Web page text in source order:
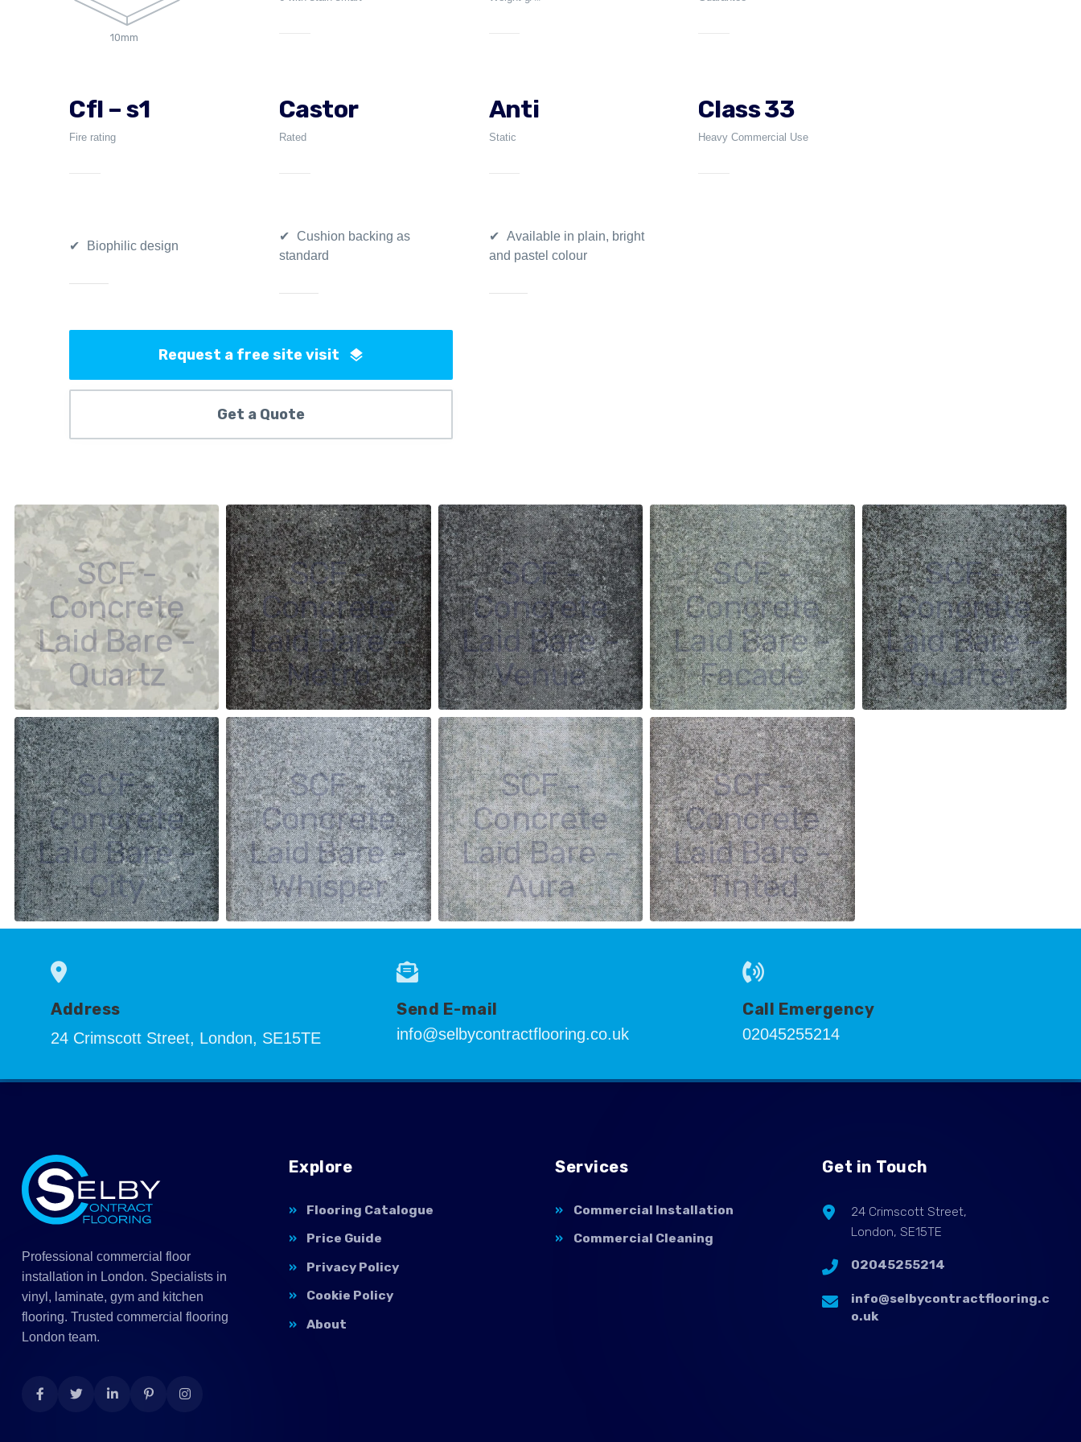
10mm
Cfl – s1
Fire rating
Castor
Rated
Anti
Static
Class 33
Heavy Commercial Use
Biophilic design
Cushion backing as
standard
Available in plain, bright
and pastel colour
Request a free site visit
Get a Quote
SCF -
Concrete
Laid Bare -
Quartz
SCF -
Concrete
Laid Bare -
Metro
SCF -
Concrete
Laid Bare -
Venue
SCF -
Concrete
Laid Bare -
Facade
SCF -
Concrete
Laid Bare -
Quarter
SCF -
Concrete
Laid Bare -
City
SCF -
Concrete
Laid Bare -
Whisper
SCF -
Concrete
Laid Bare -
Aura
SCF -
Concrete
Laid Bare -
Tinted
Address
24 Crimscott Street, London, SE15TE
Send E-mail
info@selbycontractflooring.co.uk
Call Emergency
02045255214
Professional commercial floor
installation in London. Specialists in
vinyl, laminate, gym and kitchen
flooring. Trusted commercial flooring
London team.
Explore
Flooring Catalogue
Price Guide
Privacy Policy
Cookie Policy
About
Services
Commercial Installation
Commercial Cleaning
Get in Touch
24 Crimscott Street,
London, SE15TE
02045255214
info@selbycontractflooring.c
o.uk